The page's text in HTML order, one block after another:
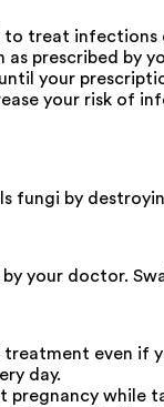
to treat
prescribed
your
your risk
fungi by
your doctor.
treatment even if
day.
while